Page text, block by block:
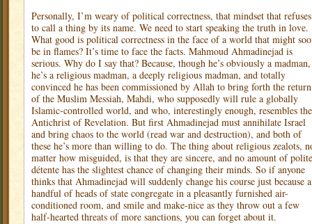
Personally, I’m weary of political correctness, that mindset that refuses
to call a thing by its name. We need to start speaking the truth in love.
What good is political correctness in the face of a world that might
be in flames? It’s time to face the facts. Mahmoud Ahmadinejad is
serious. Why do I say that? Because, though he’s obviously a madman,
he’s a religious madman, a deeply religious madman, and totally
convinced he has been commissioned by Allah to bring forth the return
of the Muslim Messiah, Mahdi, who supposedly will rule a globally
Islamic-controlled world, and who, interestingly enough, resembles the
Antichrist of Revelation. But first Ahmadinejad must annihilate Israel
and bring chaos to the world (read war and destruction), and both of
these he’s more than willing to do. The thing about religious zealots,
matter how misguided, is that they are sincere, and no amount of polite
détente has the slightest chance of changing their minds. So if anyone
thinks that Ahmadinejad will suddenly change his course just because a
handful of heads of state congregate in a pleasantly furnished air-
conditioned room, and smile and make-nice as they throw out a few
half-hearted threats of more sanctions, you can forget about it.